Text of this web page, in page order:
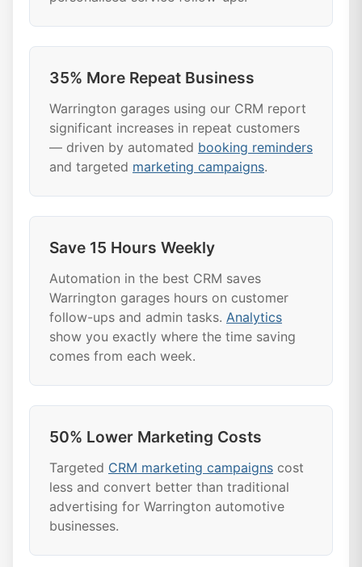
35% More Repeat Business
Warrington garages using our CRM report
significant increases in repeat customers
— driven by automated booking reminders
and targeted marketing campaigns.
Save 15 Hours Weekly
Automation in the best CRM saves
Warrington garages hours on customer
follow-ups and admin tasks. Analytics
show you exactly where the time saving
comes from each week.
50% Lower Marketing Costs
Targeted CRM marketing campaigns cost
less and convert better than traditional
advertising for Warrington automotive
businesses.